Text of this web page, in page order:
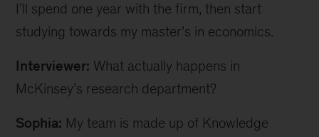
I’ll spend one year with the firm, then start
studying towards my master’s in economics.
Interviewer: What actually happens in
McKinsey’s research department?
Sophia: My team is made up of Knowledge